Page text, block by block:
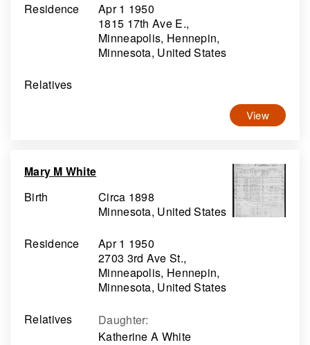
Residence
Apr 1 1950
1815 17th Ave E.,
Minneapolis, Hennepin,
Minnesota, United States
Relatives
View
Mary M White
Birth
Circa 1898
Minnesota, United States
Residence
Apr 1 1950
2703 3rd Ave St.,
Minneapolis, Hennepin,
Minnesota, United States
Relatives
Daughter:
Katherine A White